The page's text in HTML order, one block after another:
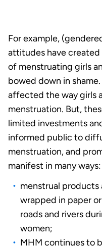
For example,
attitudes have
of menstruating girls
bowed down in
affected the way girls
menstruation. But,
limited investments
informed public to
menstruation, and
manifest in many ways:
menstrual
wrapped in paper
roads and rivers
women;
MHM continues to